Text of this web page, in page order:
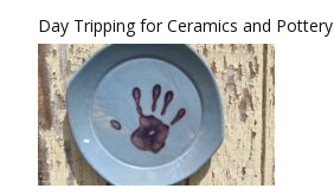
Day Tripping for Ceramics and Pottery